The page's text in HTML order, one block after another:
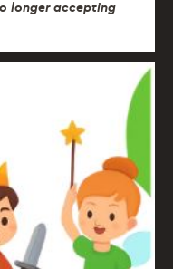
longer accepting